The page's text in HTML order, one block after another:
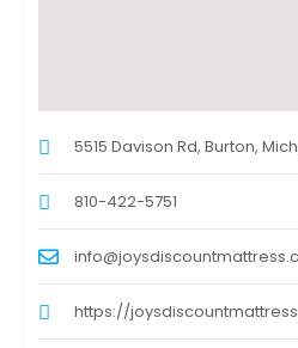
5515 Davison Rd, Burton,
810-422-5751
https://